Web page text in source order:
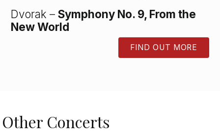
Dvorak –Symphony No. 9, From the
New World
FIND OUT MORE
Other Concerts